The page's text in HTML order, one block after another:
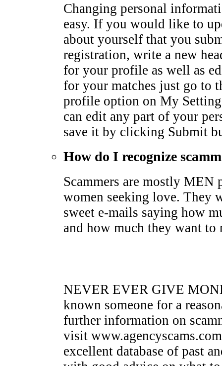
Changing personal
easy. If you would like to
about yourself that you
registration, write a new
for your profile as well as
for your matches just go to
profile option on My
can edit any part of your
save it by clicking Submit
How do I recognize
Scammers are mostly MEN
women seeking love. They
sweet e-mails saying how
and how much they want
NEVER EVER GIVE
known someone for a
further information on
visit
excellent database of past